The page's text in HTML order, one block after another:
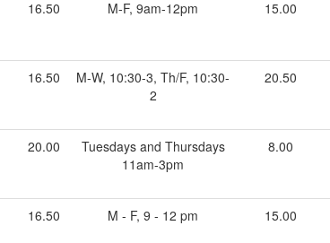
16.50 M-F, 9am-12pm 15.00
16.50
M-W, 10:30-3, Th/F, 10:30-
2
20.50
20.00
Tuesdays and Thursdays
11am-3pm
8.00
16.50 M - F, 9 - 12 pm 15.00